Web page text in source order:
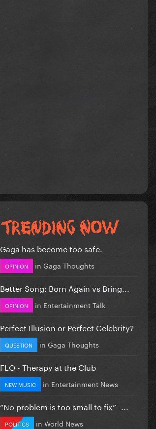
Gaga has become too safe.
OPINION in Gaga Thoughts
Better Song: Born Again vs Bring...
OPINION in Entertainment Talk
Perfect Illusion or Perfect Celebrity?
QUESTION in Gaga Thoughts
FLO - Therapy at the Club
NEW MUSIC in Entertainment News
”No problem is too small to fix” -...
POLITICS in World News